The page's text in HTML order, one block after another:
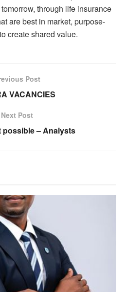
through life insurance
are best in market, purpose-
create shared value.
Post
VACANCIES
Next Post
possible – Analysts